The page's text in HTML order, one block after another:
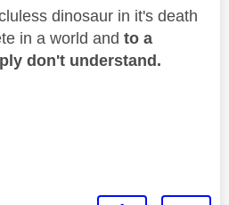
dinosaur in it's death
in a world and to a
don't understand.